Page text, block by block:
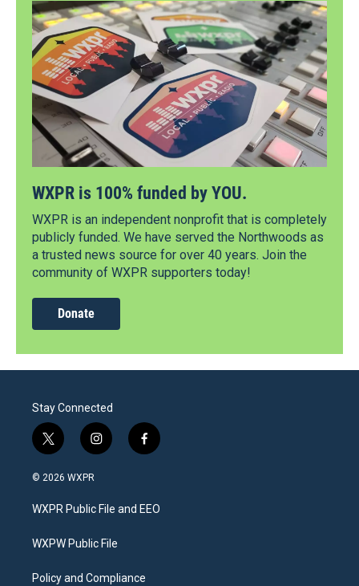
WXPR is 100% funded by YOU.
WXPR is an independent nonprofit that is completely
publicly funded. We have served the Northwoods as
a trusted news source for over 40 years. Join the
community of WXPR supporters today!
Donate
Stay Connected
t
w
i
t
e
i
n
a
g
a
f
a
b
o
© 2026 WXPR
WXPR Public File and EEO
WXPW Public File
Policy and Compliance